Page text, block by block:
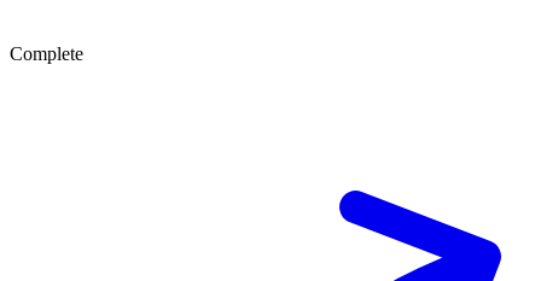
Complete